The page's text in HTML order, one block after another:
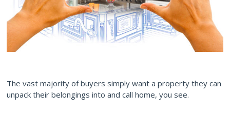
The vast majority of buyers simply want a property they can
unpack their belongings into and call home, you see.